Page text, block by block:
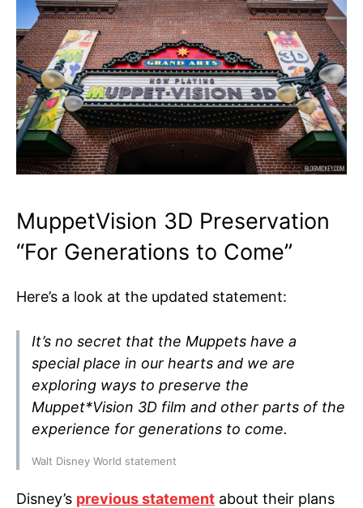
MuppetVision 3D Preservation
“For Generations to Come”
Here’s a look at the updated statement:
It’s no secret that the Muppets have a
special place in our hearts and we are
exploring ways to preserve the
Muppet*Vision 3D film and other parts of the
experience for generations to come.
Walt Disney World statement
Disney’s previous statement about their plans